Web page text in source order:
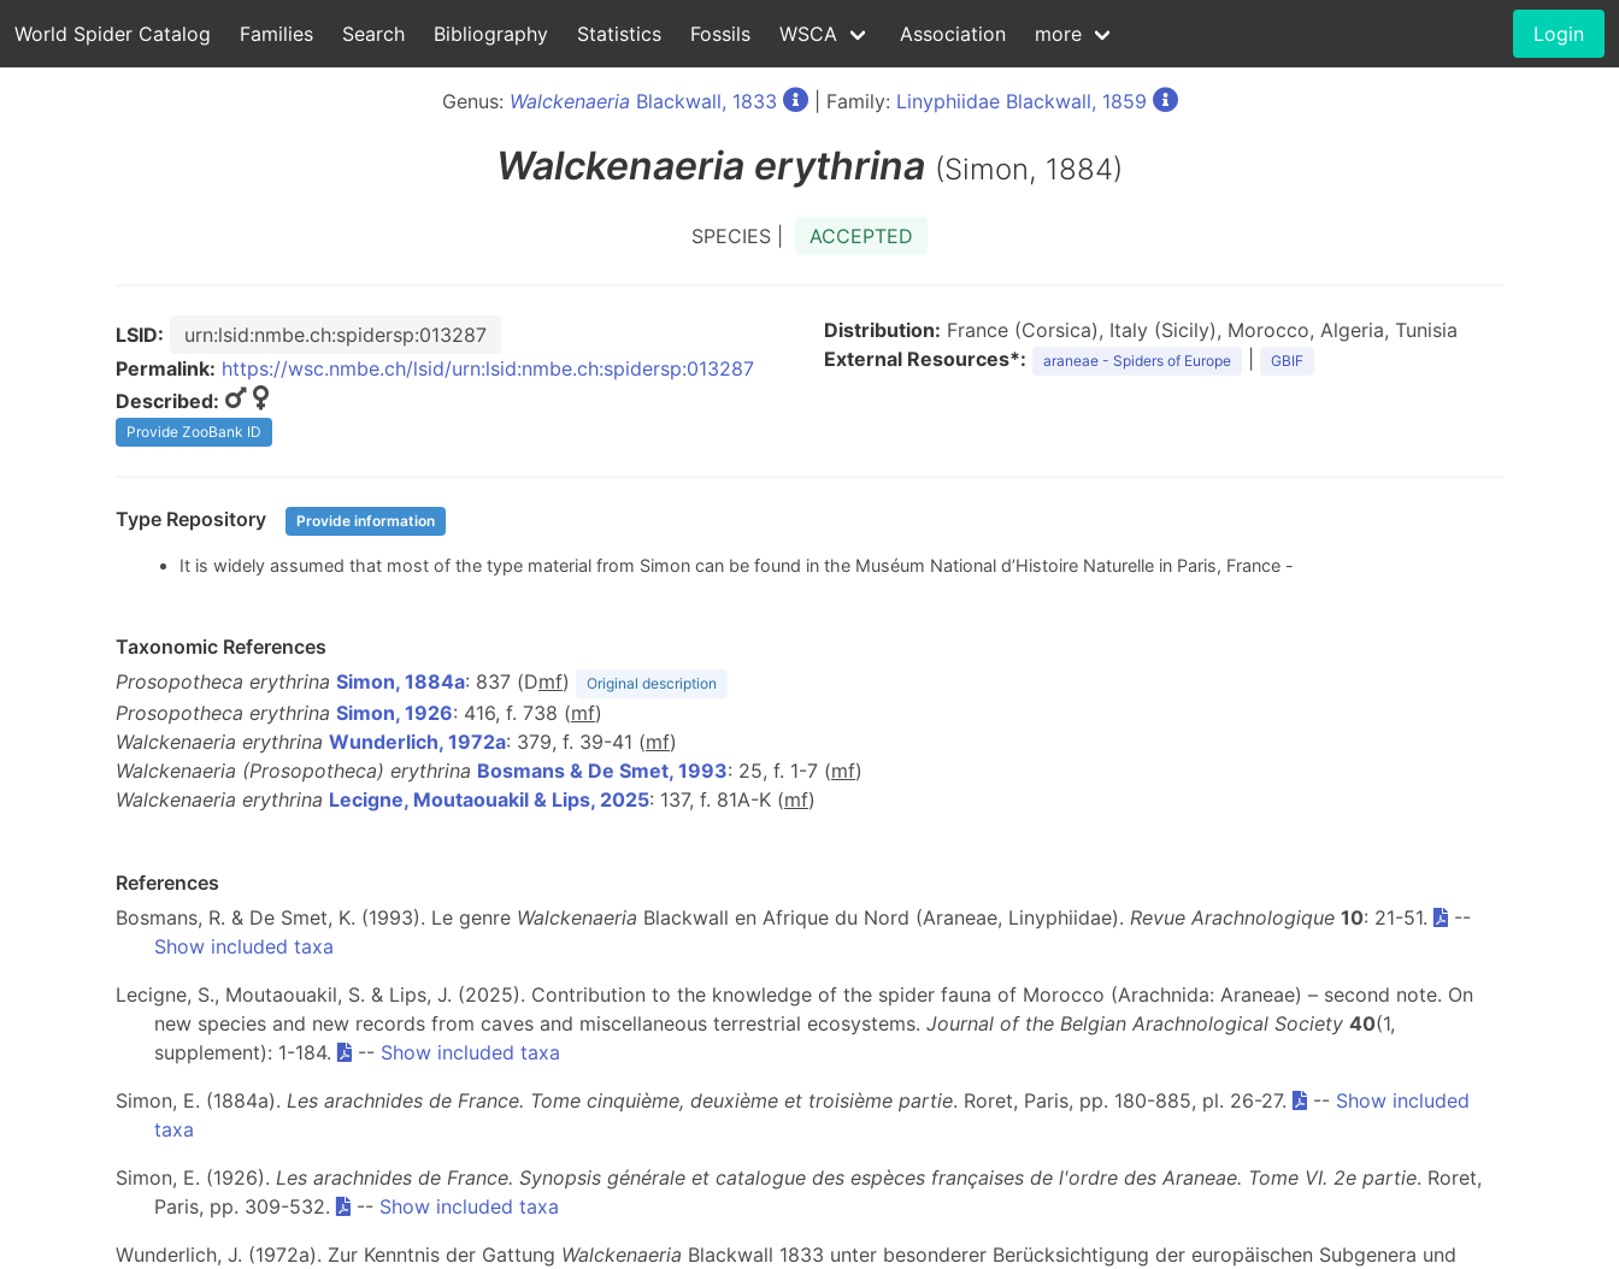
World Spider Catalog Families Search Bibliography Statistics Fossils WSCA Association more Login
Genus: Walckenaeria Blackwall, 1833 | Family: Linyphiidae Blackwall, 1859
Walckenaeria erythrina (Simon, 1884)
SPECIES | ACCEPTED
LSID:
urn:lsid:nmbe.ch:spidersp:013287
Permalink: https://wsc.nmbe.ch/lsid/urn:lsid:nmbe.ch:spidersp:013287
Described:
Provide ZooBank ID
Distribution: France (Corsica), Italy (Sicily), Morocco, Algeria, Tunisia
External Resources*:
araneae - Spiders of Europe GBIF
Type Repository Provide information
It is widely assumed that most of the type material from Simon can be found in the Muséum National d’Histoire Naturelle in Paris, France -
Taxonomic References
Prosopotheca erythrina Simon, 1884a: 837 (Dmf) Original description
Prosopotheca erythrina Simon, 1926: 416, f. 738 (mf)
Walckenaeria erythrina Wunderlich, 1972a: 379, f. 39-41 (mf)
Walckenaeria (Prosopotheca) erythrina Bosmans & De Smet, 1993: 25, f. 1-7 (mf)
Walckenaeria erythrina Lecigne, Moutaouakil & Lips, 2025: 137, f. 81A-K (mf)
References
Bosmans, R. & De Smet, K. (1993). Le genre Walckenaeria Blackwall en Afrique du Nord (Araneae, Linyphiidae). Revue Arachnologique 10: 21-51.
--
Show included taxa
Lecigne, S., Moutaouakil, S. & Lips, J. (2025). Contribution to the knowledge of the spider fauna of Morocco (Arachnida: Araneae) – second note. On
new species and new records from caves and miscellaneous terrestrial ecosystems. Journal of the Belgian Arachnological Society 40(1,
supplement): 1-184.
-- Show included taxa
Simon, E. (1884a). Les arachnides de France. Tome cinquième, deuxième et troisième partie. Roret, Paris, pp. 180-885, pl. 26-27. -- Show included
taxa
Simon, E. (1926). Les arachnides de France. Synopsis générale et catalogue des espèces françaises de l'ordre des Araneae. Tome VI. 2e partie. Roret,
Paris, pp. 309-532.
-- Show included taxa
Wunderlich, J. (1972a). Zur Kenntnis der Gattung Walckenaeria Blackwall 1833 unter besonderer Berücksichtigung der europäischen Subgenera und